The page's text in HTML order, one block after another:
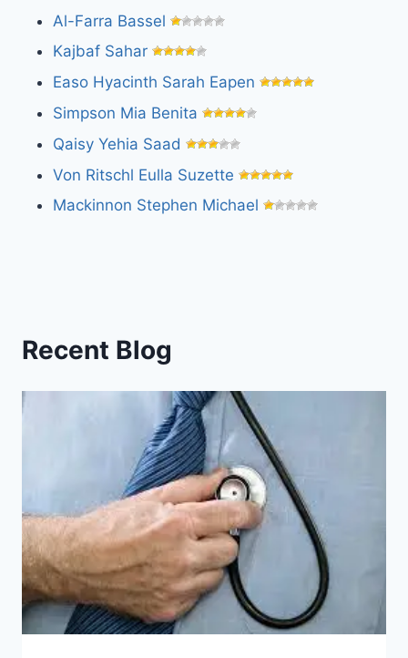
Al-Farra Bassel
Kajbaf Sahar
Easo Hyacinth Sarah Eapen
Simpson Mia Benita
Qaisy Yehia Saad
Von Ritschl Eulla Suzette
Mackinnon Stephen Michael
Recent Blog